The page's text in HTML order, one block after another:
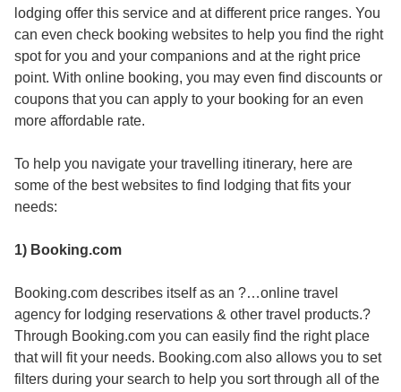
lodging offer this service and at different price ranges. You
can even check booking websites to help you find the right
spot for you and your companions and at the right price
point. With online booking, you may even find discounts or
coupons that you can apply to your booking for an even
more affordable rate.
To help you navigate your travelling itinerary, here are
some of the best websites to find lodging that fits your
needs:
1) Booking.com
Booking.com describes itself as an ?…online travel
agency for lodging reservations & other travel products.?
Through Booking.com you can easily find the right place
that will fit your needs. Booking.com also allows you to set
filters during your search to help you sort through all of the